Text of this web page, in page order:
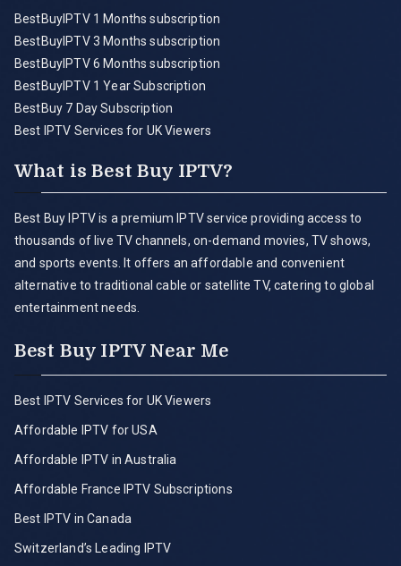
BestBuyIPTV 1 Months subscription
BestBuyIPTV 3 Months subscription
BestBuyIPTV 6 Months subscription
BestBuyIPTV 1 Year Subscription
BestBuy 7 Day Subscription
Best IPTV Services for UK Viewers
What is Best Buy IPTV?
Best Buy IPTV is a premium IPTV service providing access to
thousands of live TV channels, on-demand movies, TV shows,
and sports events. It offers an affordable and convenient
alternative to traditional cable or satellite TV, catering to global
entertainment needs.
Best Buy IPTV Near Me
Best IPTV Services for UK Viewers
Affordable IPTV for USA
Affordable IPTV in Australia
Affordable France IPTV Subscriptions
Best IPTV in Canada
Switzerland’s Leading IPTV